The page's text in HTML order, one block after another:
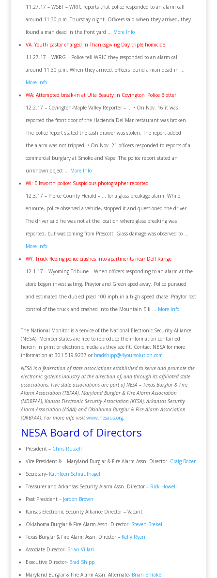
11.27.17 – WSET – WRIC reports that police responded to an alarm call
around 11:30 p.m. Thursday night. Officers said when they arrived, they
found a man dead in the front yard … More Info
VA: Youth pastor charged in Thanksgiving Day triple homicide
11.27.17 – WKRG – Police tell WRIC they responded to an alarm call
around 11:30 p.m. When they arrived, officers found a man dead in …
More Info
WA: Attempted break-in at Ulta Beauty in Covington|Police Blotter
12.2.17 – Covington-Maple Valley Reporter – … • On Nov. 16 it was
reported the front door of the Hacienda Del Mar restaurant was broken.
The police report stated the cash drawer was stolen. The report added
the alarm was not tripped. • On Nov. 21 officers responded to reports of a
commercial burglary at Smoke and Vape. The police report stated an
unknown object … More Info
WI: Ellsworth police: Suspicious photographer reported
12.3.17 – Pierce County Herald – … for a glass breakage alarm. While
enroute, police observed a vehicle, stopped it and questioned the driver.
The driver said he was not at the location where glass breaking was
reported, but was coming from Prescott. Glass damage was observed to …
More Info
WY: Truck fleeing police crashes into apartments near Dell Range
12.1.17 – Wyoming Tribune – When officers responding to an alarm at the
store began investigating, Praytor and Green sped away. Police pursued
and estimated the duo eclipsed 100 mph in a high-speed chase. Praytor lost
control of the truck and crashed into the Mountain Elk … More Info
The National Monitor is a service of the National Electronic Security Alliance
(NESA). Member states are free to reproduce the information contained
herein in print or electronic media as they see fit. Contact NESA for more
information at 301.519.9237 or bradshipp@4yoursolution.com
NESA is a federation of state associations established to serve and promote the
electronic systems industry at the direction of, and through its affiliated state
associations. Five state associations are part of NESA – Texas Burglar & Fire
Alarm Association (TBFAA), Maryland Burglar & Fire Alarm Association
(MDBFAA), Kansas Electronic Security Association (KESA), Arkansas Security
Alarm Association (ASAA) and Oklahoma Burglar & Fire Alarm Association
(OKBFAA). For more info visitwww.nesaus.org.
NESA Board of Directors
President – Chris Russell
Vice President & – Maryland Burglar & Fire Alarm Assn. Director- Craig Bober
Secretary- Kathleen Schraufnagel
Treasurer and Arkansas Security Alarm Assn. Director – Rick Howell
Past President – Jordon Brown
Kansas Electronic Security Alliance Director – Vacant
Oklahoma Burglar & Fire Alarm Assn. Director- Steven Brekel
Texas Burglar & Fire Alarm Assn. Director – Kelly Ryan
Associate Director- Brian Villari
Executive Director- Brad Shipp
Maryland Burglar & Fire Alarm Assn. Alternate- Brian Shrake